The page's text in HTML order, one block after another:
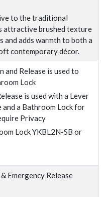
to the traditional
attractive brushed texture
and adds warmth to both a
contemporary décor.
and Release is used to
Lock
is used with a Lever
and a Bathroom Lock for
Privacy
Lock YKBL2N-SB or
Emergency Release